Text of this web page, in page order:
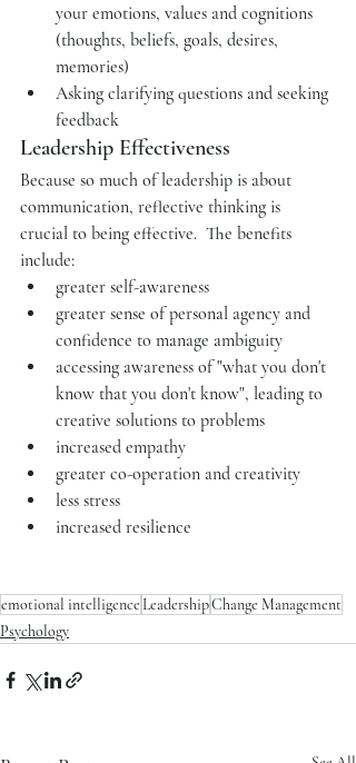
your emotions, values and cognitions
(thoughts, beliefs, goals, desires,
memories)
Asking clarifying questions and seeking
feedback
Leadership Effectiveness
Because so much of leadership is about
communication, reflective thinking is
crucial to being effective.  The benefits
include:
greater self-awareness
greater sense of personal agency and
confidence to manage ambiguity
accessing awareness of "what you don't
know that you don't know", leading to
creative solutions to problems
increased empathy
greater co-operation and creativity
less stress
increased resilience
emotional intelligence LeadershipChange Management
Psychology